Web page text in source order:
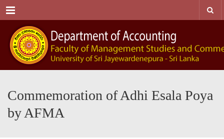
Menu
Commemoration of Adhi Esala Poya
by AFMA